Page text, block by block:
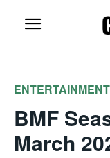
ENTERTAINMENT
BMF
March